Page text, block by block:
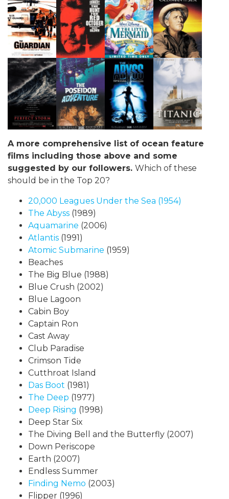
A more comprehensive list of ocean feature
films including those above and some
suggested by our followers. Which of these
should be in the Top 20?
20,000 Leagues Under the Sea (1954)
The Abyss (1989)
Aquamarine (2006)
Atlantis (1991)
Atomic Submarine (1959)
Beaches
The Big Blue (1988)
Blue Crush (2002)
Blue Lagoon
Cabin Boy
Captain Ron
Cast Away
Club Paradise
Crimson Tide
Cutthroat Island
Das Boot (1981)
The Deep (1977)
Deep Rising (1998)
Deep Star Six
The Diving Bell and the Butterfly (2007)
Down Periscope
Earth (2007)
Endless Summer
Finding Nemo (2003)
Flipper (1996)